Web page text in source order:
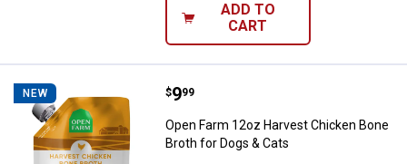
ADD TO
CART
NEW Open Farm 12oz Harvest
Price:
$9
. 99
Open Farm 12oz Harvest Chicken Bone
Broth for Dogs & Cats